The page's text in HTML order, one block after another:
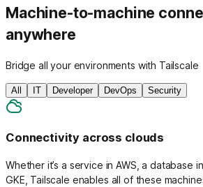
Machine-to-machine
anywhere
Bridge all your environments with Tailscale
All IT Developer DevOps Security
Connectivity across clouds
Whether it’s a service in AWS, a database
GKE, Tailscale enables all of these